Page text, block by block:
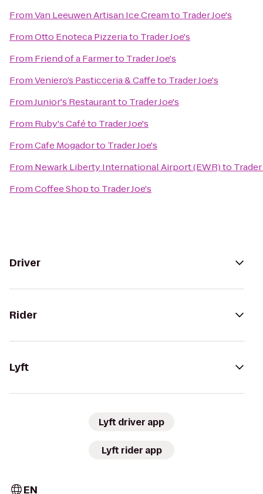
FromVan Leeuwen Artisan Ice Creamto Trader Joe's
FromOtto Enoteca Pizzeriato Trader Joe's
From Friend of a Farmerto Trader Joe's
FromVeniero’s Pasticceria & Caffeto Trader Joe's
FromJunior's Restaurantto Trader Joe's
From Ruby's Caféto Trader Joe's
FromCafe Mogadorto Trader Joe's
From Newark Liberty International Airport (EWR)to Trader
FromCoffee Shopto Trader Joe's
Driver
Rider
Lyft
Lyft driver app
Lyft rider app
EN